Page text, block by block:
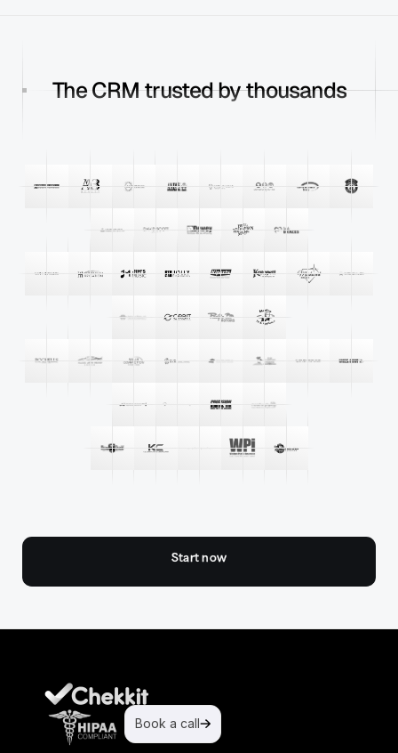
The CRM trusted by thousands
Start now
Book a call